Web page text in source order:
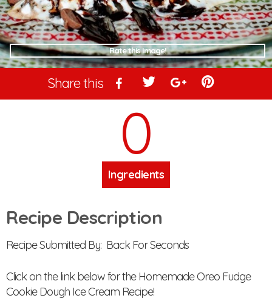
Rate this Image!
Share this
0
Ingredients
Recipe Description
Recipe Submitted By: Back For Seconds
Click on the link below for the Homemade Oreo Fudge
Cookie Dough Ice Cream Recipe!